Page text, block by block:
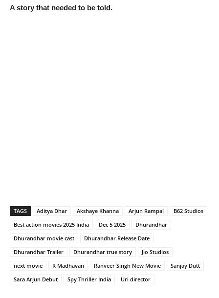
A story that needed to be told.
TAGS Aditya Dhar Akshaye Khanna Arjun Rampal
B62 Studios
Best action movies 2025 India
Dec 5 2025
Dhurandhar
Dhurandhar movie cast
Dhurandhar Release Date
Dhurandhar Trailer
Dhurandhar true story
Jio Studios
next movie
R Madhavan Ranveer Singh New Movie
Sanjay Dutt
Sara Arjun Debut
Spy Thriller India Uri director